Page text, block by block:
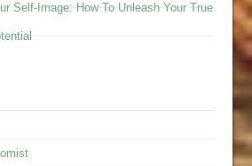
Self-Image: How To Unleash Your True